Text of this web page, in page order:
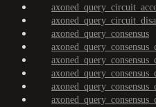
axoned_query_consensus